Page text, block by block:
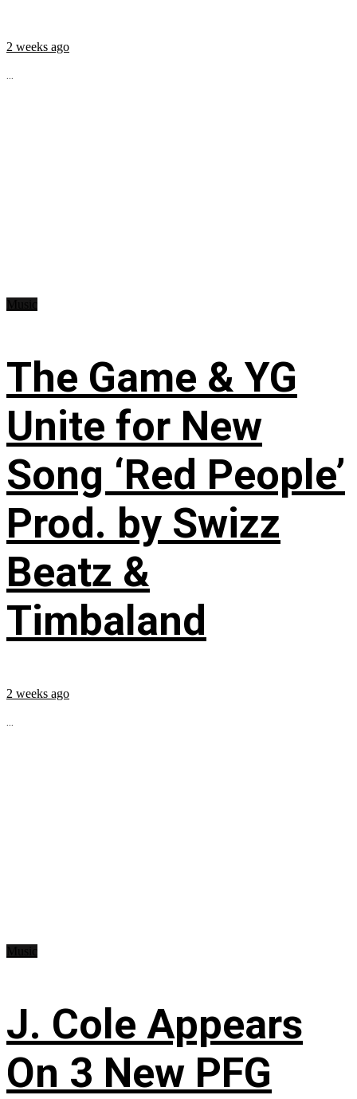
2 weeks ago
...
The Game & YG
Unite for New
Song ‘Red People’
Prod. by Swizz
Beatz &
Timbaland
2 weeks ago
...
J. Cole Appears
On 3 New PFG